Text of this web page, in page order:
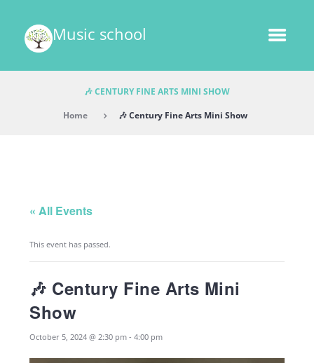
Music school
🎶 CENTURY FINE ARTS MINI SHOW
Home 🎶 Century Fine Arts Mini Show
« All Events
This event has passed.
🎶 Century Fine Arts Mini
Show
October 5, 2024 @ 2:30 pm -4:00 pm